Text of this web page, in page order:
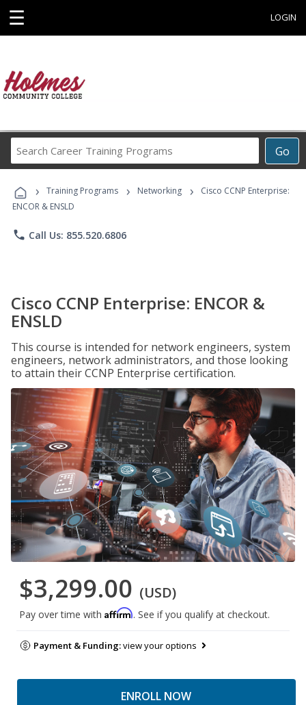
☰ LOGIN
Go
Career
Programs
› Training Programs › Networking ›
Cisco CCNP Enterprise:
ENCOR & ENSLD
phone Call Us: 855.520.6806
Cisco CCNP Enterprise: ENCOR &
ENSLD
This course is intended for network engineers, system
engineers, network administrators, and those looking
to attain their CCNP Enterprise certification.
$3,299.00 (USD)
Pay over time with Affirm. See if you qualify at checkout.
Payment & Funding:view your options
ENROLL NOW